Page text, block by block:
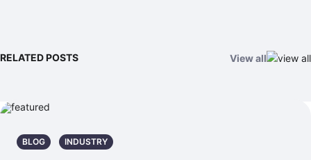
RELATED POSTS View all
BLOG INDUSTRY